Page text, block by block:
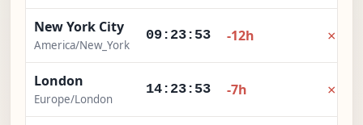
New York City
America/New_York
09:23:54 -12h ×
London
Europe/London
14:23:54 -7h ×